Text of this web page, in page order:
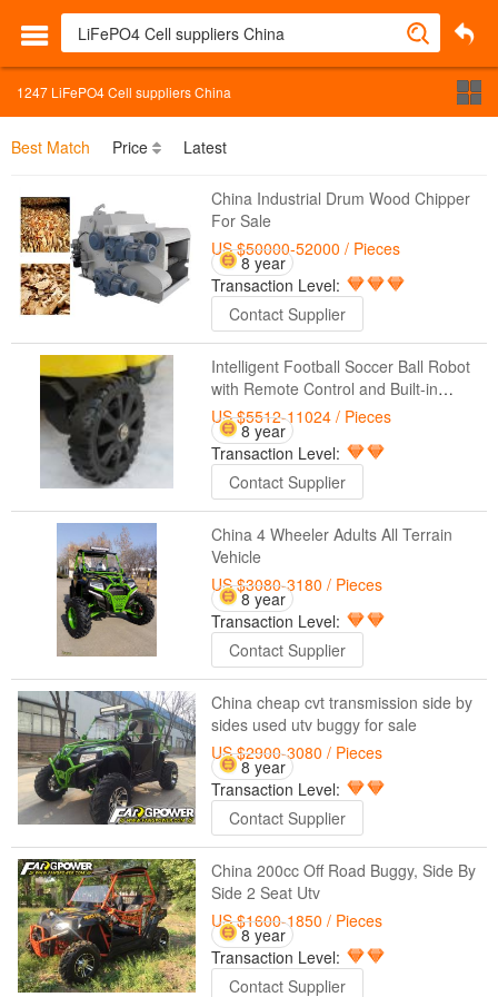
1247 LiFePO4 Cell suppliers China
Best Match Price Latest
China Industrial Drum Wood Chipper
For Sale
US $50000-52000 / Pieces
8 year
Transaction Level:
Contact Supplier
Intelligent Football Soccer Ball Robot
with Remote Control and Built-in
Battery Suppliers
US $5512-11024 / Pieces
8 year
Transaction Level:
Contact Supplier
China 4 Wheeler Adults All Terrain
Vehicle
US $3080-3180 / Pieces
8 year
Transaction Level:
Contact Supplier
China cheap cvt transmission side by
sides used utv buggy for sale
US $2900-3080 / Pieces
8 year
Transaction Level:
Contact Supplier
China 200cc Off Road Buggy, Side By
Side 2 Seat Utv
US $1600-1850 / Pieces
8 year
Transaction Level:
Contact Supplier